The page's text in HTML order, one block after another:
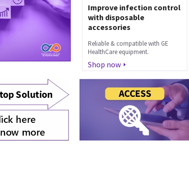
Improve infection control
with disposable
accessories
Reliable & compatible with GE
HealthCare equipment.
Shop now